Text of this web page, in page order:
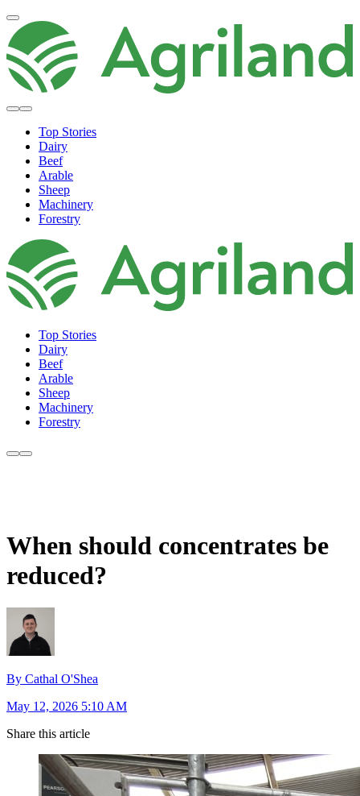
Top Stories
Dairy
Beef
Arable
Sheep
Machinery
Forestry
Top Stories
Dairy
Beef
Arable
Sheep
Machinery
Forestry
When should concentrates be
reduced?
By Cathal O'Shea
May 12, 2026 5:10 AM
Share this article